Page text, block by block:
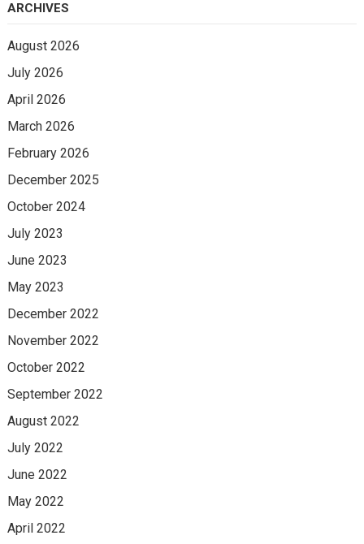
ARCHIVES
August 2026
July 2026
April 2026
March 2026
February 2026
December 2025
October 2024
July 2023
June 2023
May 2023
December 2022
November 2022
October 2022
September 2022
August 2022
July 2022
June 2022
May 2022
April 2022